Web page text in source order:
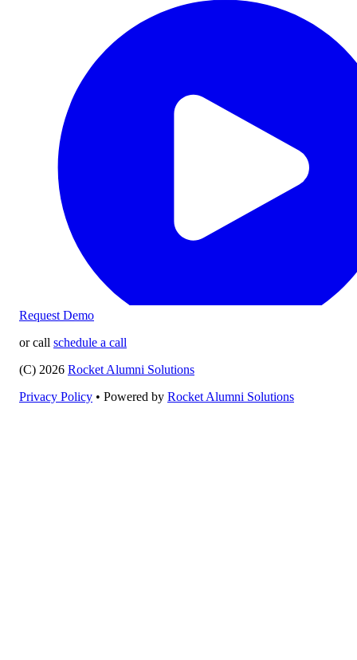
Request Demo
or call schedule a call
(C) 2026 Rocket Alumni Solutions
Privacy Policy • Powered by Rocket Alumni Solutions